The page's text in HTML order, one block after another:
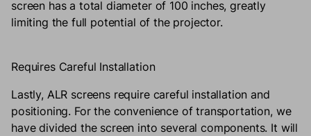
screen has a total diameter of 100 inches, greatly
limiting the full potential of the projector.
Requires Careful Installation
Lastly, ALR screens require careful installation and
positioning. For the convenience of transportation, we
have divided the screen into several components. It will